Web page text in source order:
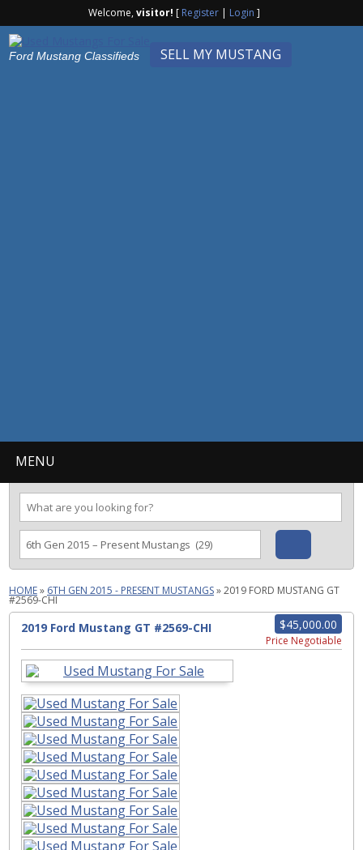
Welcome,visitor! [ Register| Login ]
SELL MY MUSTANG
Ford Mustang Classifieds
MENU
HOME» 6TH GEN 2015 - PRESENT MUSTANGS»2019 FORD MUSTANG GT
#2569-CHI
$45,000.00
Price Negotiable
2019 Ford Mustang GT #2569-CHI